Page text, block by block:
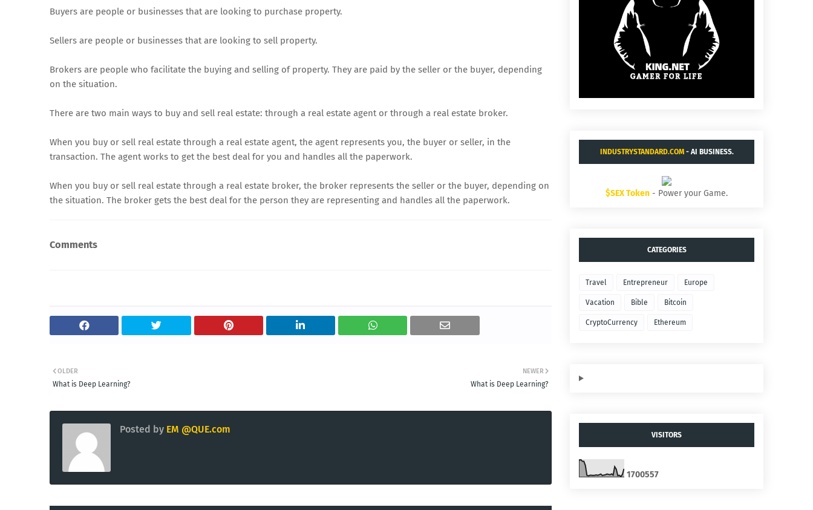
Buyers are people or businesses that are looking to purchase property.
Sellers are people or businesses that are looking to sell property.
Brokers are people who facilitate the buying and selling of property. They are paid by the seller or the buyer, depending
on the situation.
There are two main ways to buy and sell real estate: through a real estate agent or through a real estate broker.
When you buy or sell real estate through a real estate agent, the agent represents you, the buyer or seller, in the
transaction. The agent works to get the best deal for you and handles all the paperwork.
When you buy or sell real estate through a real estate broker, the broker represents the seller or the buyer, depending on
the situation. The broker gets the best deal for the person they are representing and handles all the paperwork.
Comments
NEWER
What is Deep Learning?
OLDER
What is Deep Learning?
Posted by EM @QUE.com
INDUSTRYSTANDARD.COM- AI BUSINESS.
$SEX Token - Power your Game.
CATEGORIES
Travel Entrepreneur Europe
Vacation Bible Bitcoin
CryptoCurrency Ethereum
VISITORS
1700557